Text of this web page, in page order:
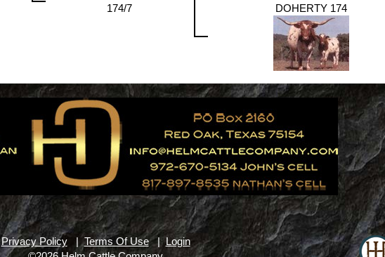
174/7
DOHERTY 174
Privacy Policy | Terms Of Use|Login